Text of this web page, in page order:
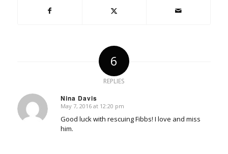
6
REPLIES
Nina Davis
says:
May 7, 2016 at 12:20 pm
Good luck with rescuing Fibbs! I love and miss
him.